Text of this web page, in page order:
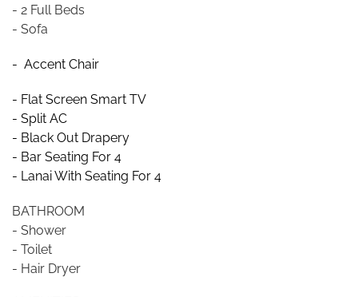
- 2 Full Beds
- Sofa
- Accent Chair
- Flat Screen Smart TV
- Split AC
- Black Out Drapery
- Bar Seating For 4
- Lanai With Seating For 4
BATHROOM
- Shower
- Toilet
- Hair Dryer